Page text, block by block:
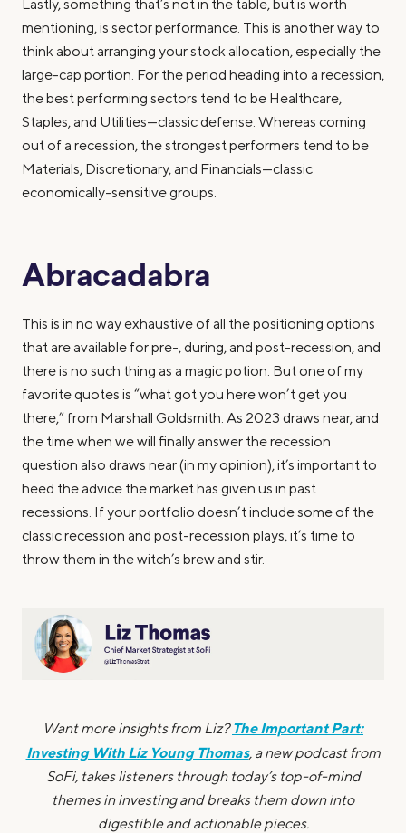
Lastly, something that’s not in the table, but is worth
mentioning, is sector performance. This is another way to
think about arranging your stock allocation, especially the
large-cap portion. For the period heading into a recession,
the best performing sectors tend to be Healthcare,
Staples, and Utilities—classic defense. Whereas coming
out of a recession, the strongest performers tend to be
Materials, Discretionary, and Financials—classic
economically-sensitive groups.
Abracadabra
This is in no way exhaustive of all the positioning options
that are available for pre-, during, and post-recession, and
there is no such thing as a magic potion. But one of my
favorite quotes is “what got you here won’t get you
there,” from Marshall Goldsmith. As 2023 draws near, and
the time when we will finally answer the recession
question also draws near (in my opinion), it’s important to
heed the advice the market has given us in past
recessions. If your portfolio doesn’t include some of the
classic recession and post-recession plays, it’s time to
throw them in the witch’s brew and stir.
Want more insights from Liz?The Important Part:
Investing With Liz Young Thomas, a new podcast from
SoFi, takes listeners through today’s top-of-mind
themes in investing and breaks them down into
digestible and actionable pieces.